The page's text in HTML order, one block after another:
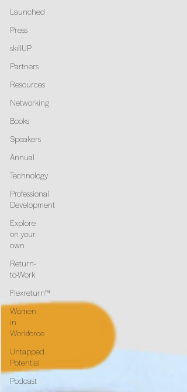
Launched
Press
skillUP
Partners
Resources
Networking
Books
Speakers
Annual
Technology
Professional
Development
Explore
on your
own
Return-
to-Work
Flexreturn™
Women
in
Workforce
Untapped
Potential
Podcast